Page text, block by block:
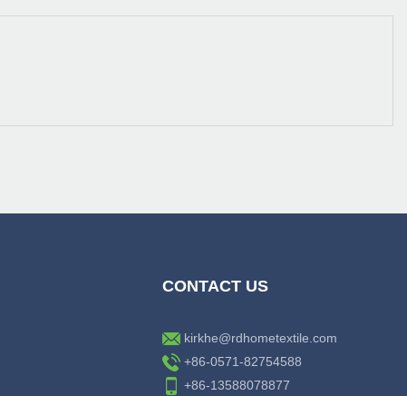
CONTACT US
kirkhe@rdhometextile.com
+86-0571-82754588
+86-13588078877